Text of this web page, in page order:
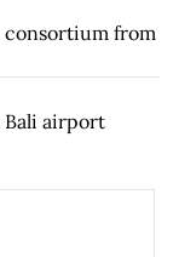
consortium from
Bali airport